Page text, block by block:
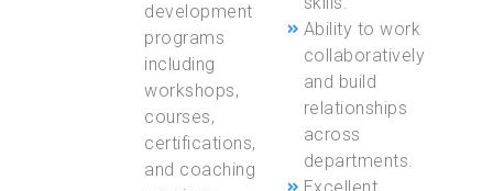
development
programs
including
workshops,
courses,
certifications,
and coaching
Ability to work
collaboratively
and build
relationships
across
departments.
Excellent